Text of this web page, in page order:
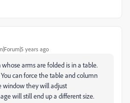
years ago
arms are folded is in a table.
can force the table and column
window they will adjust
will still end up a different size.